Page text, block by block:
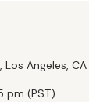
Angeles,
pm (PST)